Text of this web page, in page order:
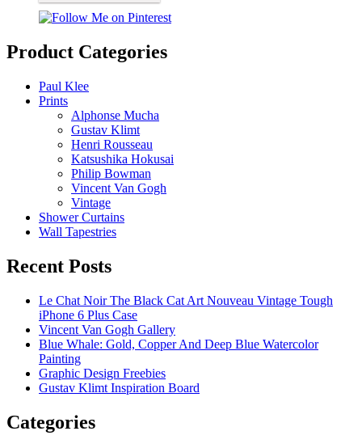
Product Categories
Paul Klee
Prints
Alphonse Mucha
Gustav Klimt
Henri Rousseau
Katsushika Hokusai
Philip Bowman
Vincent Van Gogh
Vintage
Shower Curtains
Wall Tapestries
Recent Posts
Le Chat Noir The Black Cat Art Nouveau Vintage Tough
iPhone 6 Plus Case
Vincent Van Gogh Gallery
Blue Whale: Gold, Copper And Deep Blue Watercolor
Painting
Graphic Design Freebies
Gustav Klimt Inspiration Board
Categories